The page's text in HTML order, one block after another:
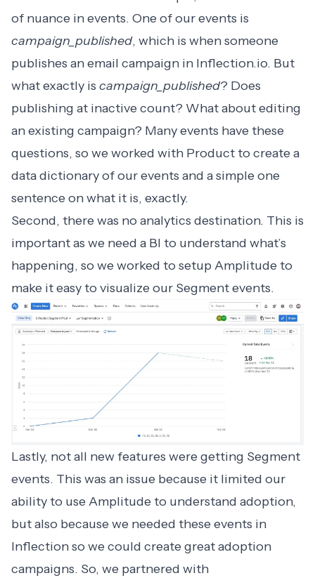
of nuance in events. One of our events is
campaign_published, which is when someone
publishes an email campaign in Inflection.io. But
what exactly is campaign_published? Does
publishing at inactive count? What about editing
an existing campaign? Many events have these
questions, so we worked with Product to create a
data dictionary of our events and a simple one
sentence on what it is, exactly.
Second, there was no analytics destination. This is
important as we need a BI to understand what’s
happening, so we worked to setup Amplitude to
make it easy to visualize our Segment events.
Lastly, not all new features were getting Segment
events. This was an issue because it limited our
ability to use Amplitude to understand adoption,
but also because we needed these events in
Inflection so we could create great adoption
campaigns. So, we partnered with